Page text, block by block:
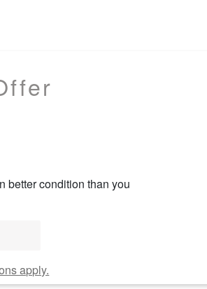
better condition than you
apply.